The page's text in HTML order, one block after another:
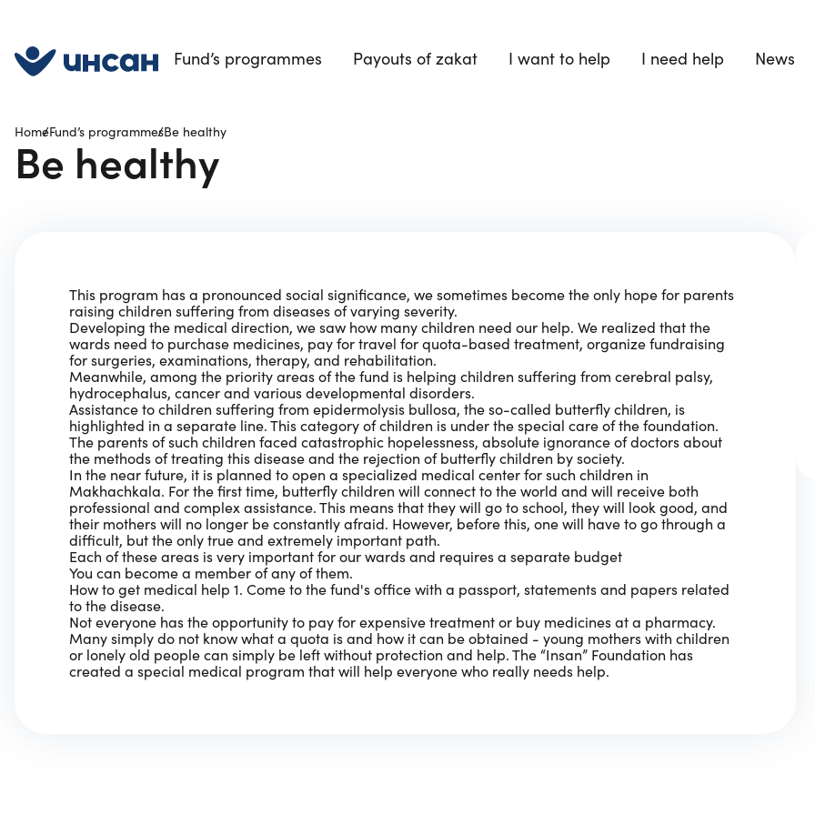
Fund’s programmes Payouts of zakat I want to help I need help News
HomeFund’s programmesBe healthy
Be healthy
This program has a pronounced social significance, we sometimes become the only hope for parents
raising children suffering from diseases of varying severity.
Developing the medical direction, we saw how many children need our help. We realized that the
wards need to purchase medicines, pay for travel for quota-based treatment, organize fundraising
for surgeries, examinations, therapy, and rehabilitation.
Meanwhile, among the priority areas of the fund is helping children suffering from cerebral palsy,
hydrocephalus, cancer and various developmental disorders.
Assistance to children suffering from epidermolysis bullosa, the so-called butterfly children, is
highlighted in a separate line. This category of children is under the special care of the foundation.
The parents of such children faced catastrophic hopelessness, absolute ignorance of doctors about
the methods of treating this disease and the rejection of butterfly children by society.
In the near future, it is planned to open a specialized medical center for such children in
Makhachkala. For the first time, butterfly children will connect to the world and will receive both
professional and complex assistance. This means that they will go to school, they will look good, and
their mothers will no longer be constantly afraid. However, before this, one will have to go through a
difficult, but the only true and extremely important path.
Each of these areas is very important for our wards and requires a separate budget
You can become a member of any of them.
How to get medical help 1. Come to the fund's office with a passport, statements and papers related
to the disease.
Not everyone has the opportunity to pay for expensive treatment or buy medicines at a pharmacy.
Many simply do not know what a quota is and how it can be obtained - young mothers with children
or lonely old people can simply be left without protection and help. The “Insan” Foundation has
created a special medical program that will help everyone who really needs help.